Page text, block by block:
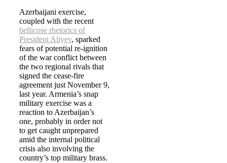
Azerbaijani exercise,
coupled with the recent
bellicose rhetorics of
President Aliyev, sparked
fears of potential re-ignition
of the war conflict between
the two regional rivals that
signed the cease-fire
agreement just November 9,
last year. Armenia’s snap
military exercise was a
reaction to Azerbaijan’s
one, probably in order not
to get caught unprepared
amid the internal political
crisis also involving the
country’s top military brass.